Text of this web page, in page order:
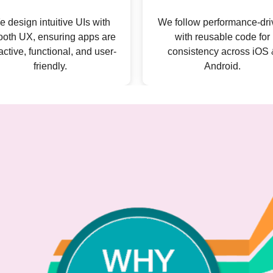
follow performance-driven
with reusable code for
across iOS &
Android.
We cover complete
development, from
interfaces to robust
with real-time processing.